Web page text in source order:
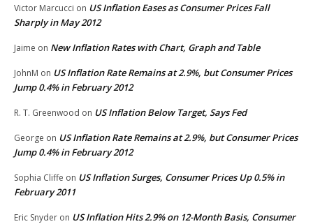
Victor Marcucci on US Inflation Eases as Consumer Prices Fall
Sharply in May 2012
Jaime on New Inflation Rates with Chart, Graph and Table
JohnM on US Inflation Rate Remains at 2.9%, but Consumer Prices
Jump 0.4% in February 2012
R. T. Greenwood on US Inflation Below Target, Says Fed
George on US Inflation Rate Remains at 2.9%, but Consumer Prices
Jump 0.4% in February 2012
Sophia Cliffe on US Inflation Surges, Consumer Prices Up 0.5% in
February 2011
Eric Snyder on US Inflation Hits 2.9% on 12-Month Basis, Consumer